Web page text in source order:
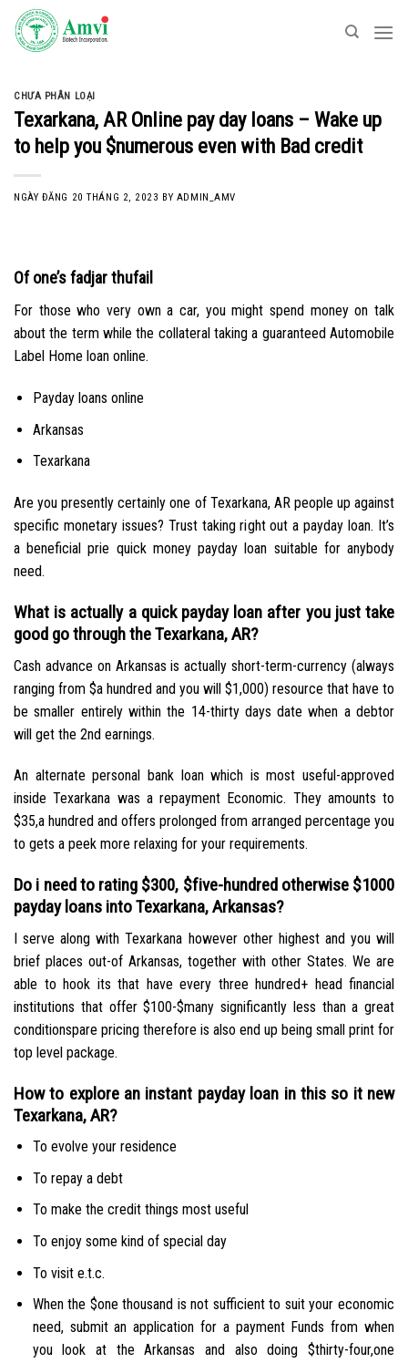
Skip
content
CHƯA PHÂN LOẠI
Texarkana, AR Online pay day loans – Wake up
to help you $numerous even with Bad credit
NGÀY ĐĂNG 20 THÁNG 2, 2023 BY ADMIN_AMV
Of one’s fadjar thufail
For those who very own a car, you might spend money on talk
about the term while the collateral taking a guaranteed Automobile
Label Home loan online.
Payday loans online
Arkansas
Texarkana
Are you presently certainly one of Texarkana, AR people up against
specific monetary issues? Trust taking right out a payday loan. It’s
a beneficial prie quick money payday loan suitable for anybody
need.
What is actually a quick payday loan after you just take
good go through the Texarkana, AR?
Cash advance on Arkansas is actually short-term-currency (always
ranging from $a hundred and you will $1,000) resource that have to
be smaller entirely within the 14-thirty days date when a debtor
will get the 2nd earnings.
An alternate personal bank loan which is most useful-approved
inside Texarkana was a repayment Economic. They amounts to
$35,a hundred and offers prolonged from arranged percentage you
to gets a peek more relaxing for your requirements.
Do i need to rating $300, $five-hundred otherwise $1000
payday loans into Texarkana, Arkansas?
I serve along with Texarkana however other highest and you will
brief places out-of Arkansas, together with other States. We are
able to hook its that have every three hundred+ head financial
institutions that offer $100-$many significantly less than a great
conditionspare pricing therefore is also end up being small print for
top level package.
How to explore an instant payday loan in this so it new
Texarkana, AR?
To evolve your residence
To repay a debt
To make the credit things most useful
To enjoy some kind of special day
To visit e.t.c.
When the $one thousand is not sufficient to suit your economic
need, submit an application for a payment Funds from when
you look at the Arkansas and also doing $thirty-four,one